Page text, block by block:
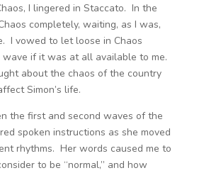
I lingered in Staccato. In the
completely, waiting, as I was,
I vowed to let loose in Chaos
wave if it was at all available to me.
about the chaos of the country
Simon’s life.
the first and second waves of the
spoken instructions as she moved
rhythms. Her words caused me to
to be “normal,” and how